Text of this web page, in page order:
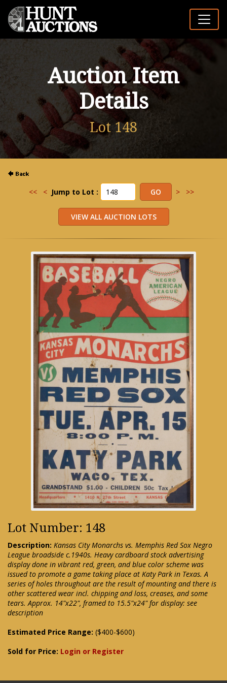
Auction Item
Details
Lot 148
<< < Jump to Lot : > >>
Lot Number: 148
Description: Kansas City Monarchs vs. Memphis Red Sox Negro
League broadside c.1940s. Heavy cardboard stock advertising
display done in vibrant red, green, and blue color scheme was
issued to promote a game taking place at Katy Park in Texas. A
series of holes throughout are the result of mounting and there is
other scattered wear incl. chipping and loss, creases, and some
tears. Approx. 14"x22", framed to 15.5"x24" for display: see
description
Estimated Price Range: ($400-$600)
Sold for Price: Login or Register